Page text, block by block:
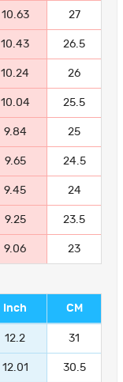
10.63 27
10.43 26.5
10.24 26
10.04 25.5
9.84 25
9.65 24.5
9.45 24
9.25 23.5
9.06 23
Inch CM
12.2 31
12.01 30.5